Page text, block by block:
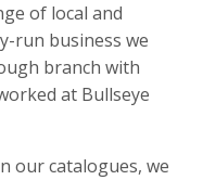
of local and
run business we
branch with
at Bullseye
our catalogues, we